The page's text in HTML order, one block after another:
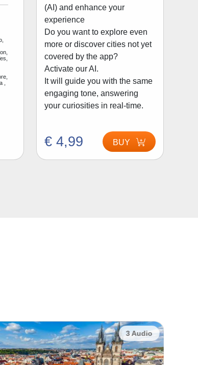
,
(AI) and enhance your
experience
Do you want to explore even
more or discover cities not yet
covered by the app?
Activate our AI.
It will guide you with the same
engaging tone, answering
your curiosities in real-time.
€ 4,99 BUY
3 Audio